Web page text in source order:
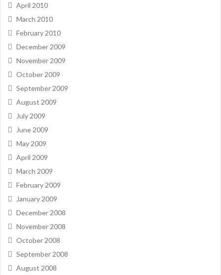
April 2010
March 2010
February 2010
December 2009
November 2009
October 2009
September 2009
August 2009
July 2009
June 2009
May 2009
April 2009
March 2009
February 2009
January 2009
December 2008
November 2008
October 2008
September 2008
August 2008